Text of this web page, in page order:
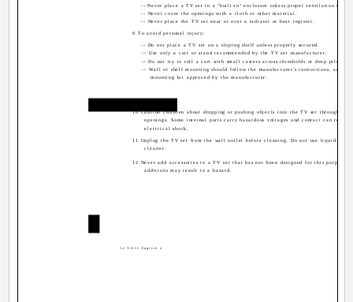
-- Never place a TV set in a "built-in" enclosure unless proper ventilation is
-- Never cover the openings with a cloth or other material.
-- Never place the TV set near or over a radiator or heat register.
9 To avoid personal injury:
-- Do not place a TV set on a sloping shelf unless properly secured.
-- Use only a cart or stand recommended by the TV set manufacturer.
-- Do not try to roll a cart with small casters across thresholds or deep pile
-- Wall or shelf mounting should follow the manufacturer's instructions, and
mounting kit approved by the manufacturer.
10 Caution children about dropping or pushing objects into the TV set through
openings. Some internal parts carry hazardous voltages and contact can
electrical shock.
11 Unplug the TV set from the wall outlet before cleaning. Do not use liquid or an
cleaner.
12 Never add accessories to a TV set that has not been designed for this purpose.
additions may result in a hazard.
LCT1855 English 4